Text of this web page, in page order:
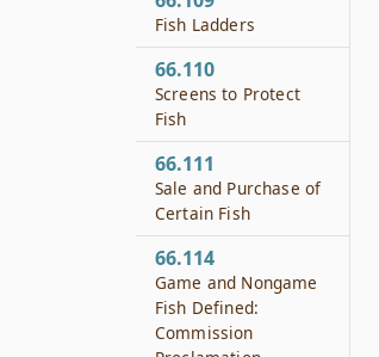
Fish Ladders
66.110
Screens to Protect
Fish
66.111
Sale and Purchase of
Certain Fish
66.114
Game and Nongame
Fish Defined:
Commission